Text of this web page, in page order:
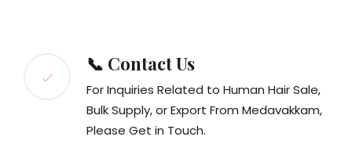
📞 Contact Us
For Inquiries Related to Human Hair Sale,
Bulk Supply, or Export From Medavakkam,
Please Get in Touch.